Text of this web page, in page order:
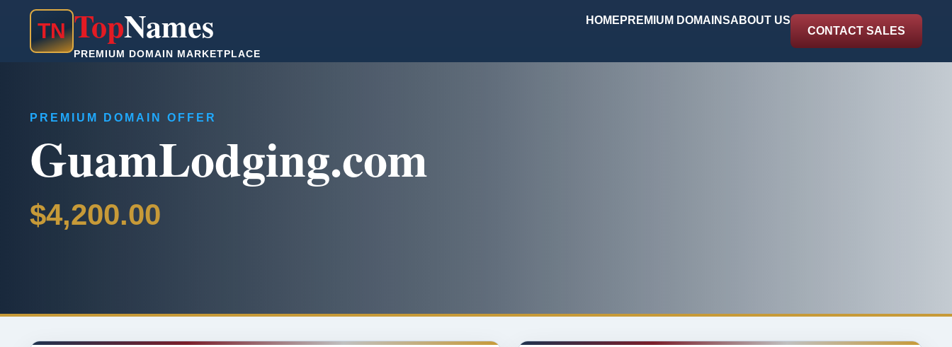
TN TopNames
PREMIUM DOMAIN MARKETPLACE
HOME PREMIUM DOMAINSABOUT US
CONTACT SALES
PREMIUM DOMAIN OFFER
GuamLodging.com
$4,200.00